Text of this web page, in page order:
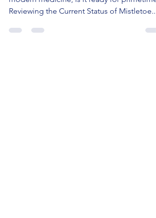
Mistletoe - from folklore to the forefront of
modern medicine, is it ready for primetime?
Reviewing the Current Status of Mistletoe...